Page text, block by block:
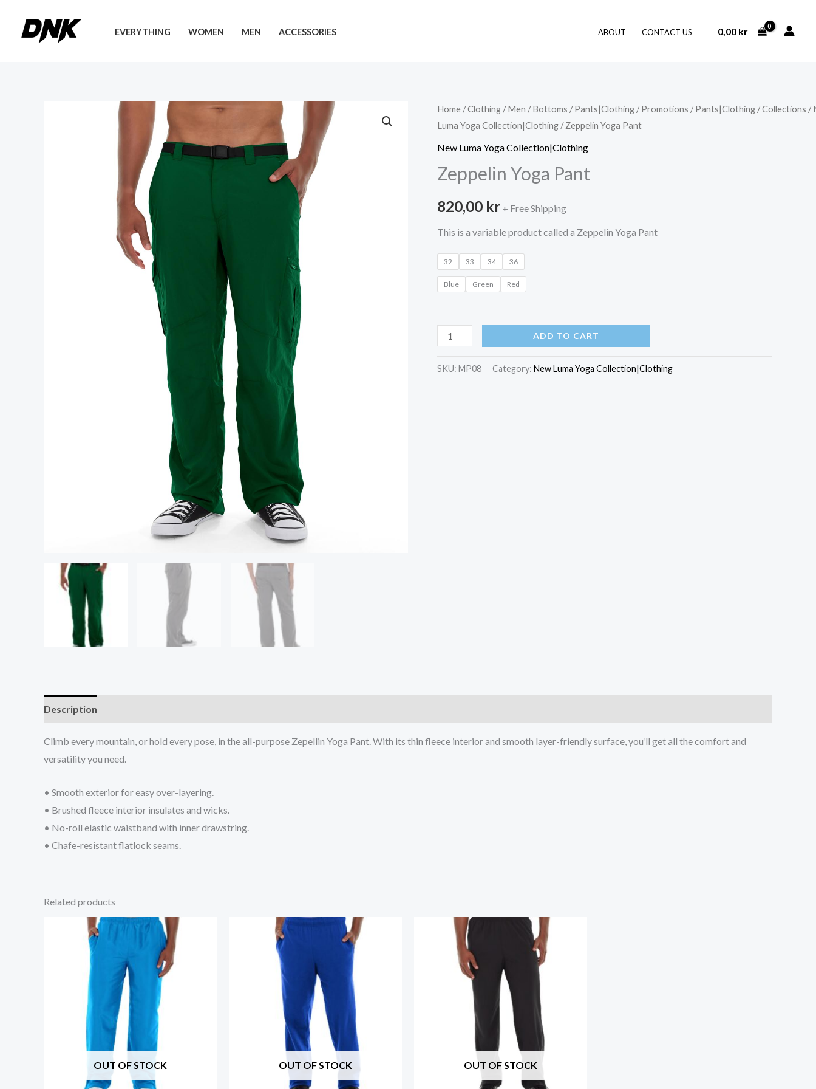
EVERYTHING WOMEN MEN ACCESSORIES ABOUT CONTACT US 0,00 kr
Home /Clothing /Men /Bottoms /Pants|Clothing /Promotions /Pants|Clothing /Collections /
Luma Yoga Collection|Clothing / Zeppelin Yoga Pant
New Luma Yoga Collection|Clothing
Zeppelin Yoga Pant
820,00 kr + Free Shipping
This is a variable product called a Zeppelin Yoga Pant
32 33 34 36
Blue Green Red
Zeppelin
Pant
ADD TO CART
SKU: MP08 Category: New Luma Yoga Collection|Clothing
Description
Climb every mountain, or hold every pose, in the all-purpose Zepellin Yoga Pant. With its thin fleece interior and smooth layer-friendly surface, you’ll get all the comfort and
versatility you need.
• Smooth exterior for easy over-layering.
• Brushed fleece interior insulates and wicks.
• No-roll elastic waistband with inner drawstring.
• Chafe-resistant flatlock seams.
Related products
OUT OF STOCK OUT OF STOCK OUT OF STOCK